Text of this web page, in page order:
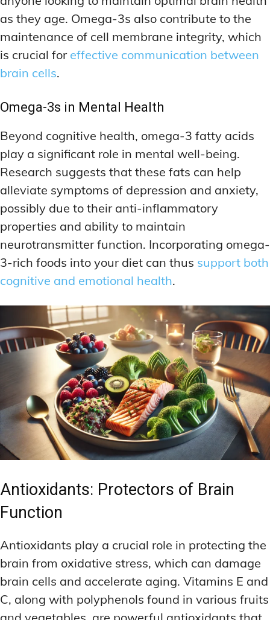
as they age. Omega-3s also contribute to the
maintenance of cell membrane integrity, which
is crucial for effective communication between
brain cells.
Omega-3s in Mental Health
Beyond cognitive health, omega-3 fatty acids
play a significant role in mental well-being.
Research suggests that these fats can help
alleviate symptoms of depression and anxiety,
possibly due to their anti-inflammatory
properties and ability to maintain
neurotransmitter function. Incorporating omega-
3-rich foods into your diet can thus support both
cognitive and emotional health.
Antioxidants: Protectors of Brain
Function
Antioxidants play a crucial role in protecting the
brain from oxidative stress, which can damage
brain cells and accelerate aging. Vitamins E and
C, along with polyphenols found in various fruits